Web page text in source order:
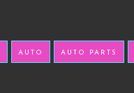
AUTO AUTO PARTS